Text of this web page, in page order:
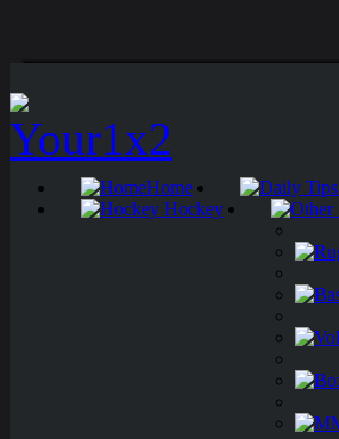
Home
Hockey